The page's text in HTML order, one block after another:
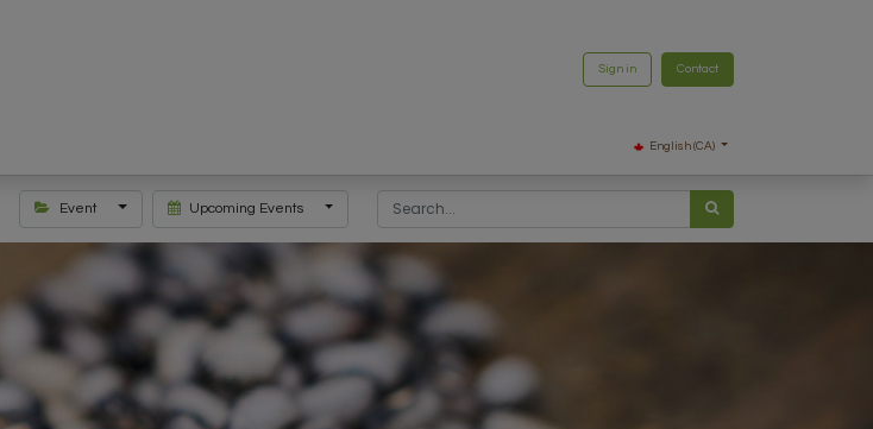
Sign in Contact
English (CA)
Event Upcoming Events